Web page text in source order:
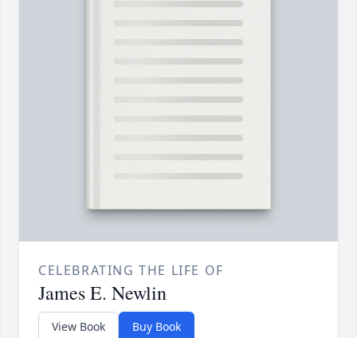
CELEBRATING THE LIFE OF
James E. Newlin
View Book Buy Book